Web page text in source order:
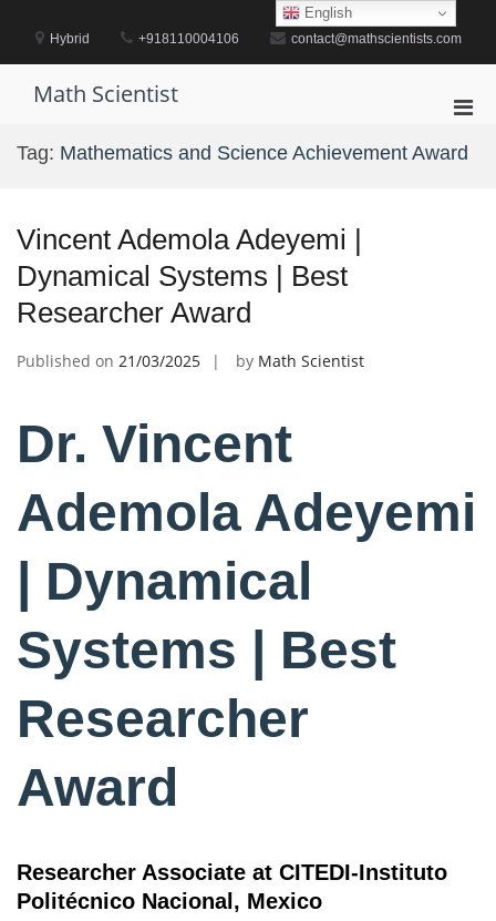
contentHybrid +918110004106 contact@mathscientists.com
Math Scientist
for
Tag: Mathematics and Science Achievement Award
Vincent Ademola Adeyemi |
Dynamical Systems | Best
Researcher Award
Published on 21/03/2025 by Math Scientist
Dr. Vincent
Ademola Adeyemi
| Dynamical
Systems | Best
Researcher
Award
Researcher Associate at CITEDI-Instituto
Politécnico Nacional, Mexico
English